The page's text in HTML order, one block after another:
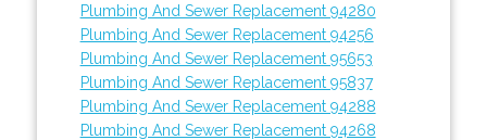
Plumbing And Sewer Replacement 94280
Plumbing And Sewer Replacement 94256
Plumbing And Sewer Replacement 95653
Plumbing And Sewer Replacement 95837
Plumbing And Sewer Replacement 94288
Plumbing And Sewer Replacement 94268